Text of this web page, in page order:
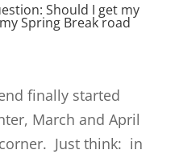
Should I get my
Spring Break road
finally started
March and April
Just think: in